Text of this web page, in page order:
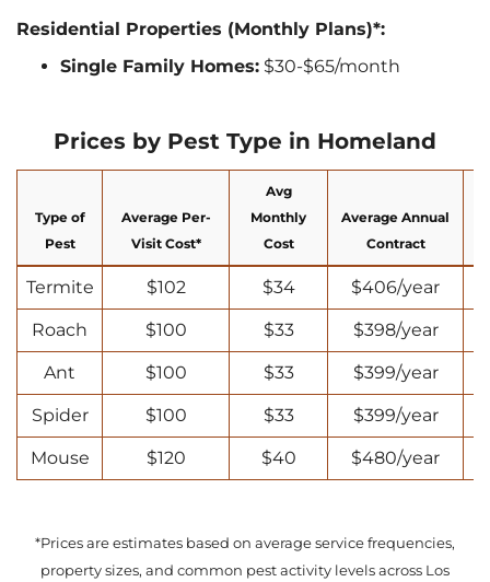
Residential Properties (Monthly Plans)*:
Single Family Homes: $30-$65/month
Prices by Pest Type in Homeland
Type of
Pest
Average Per-
Visit Cost*
Avg
Monthly
Cost
Average Annual
Contract
Termite $102 $34 $406/year
Roach $100 $33 $398/year
Ant $100 $33 $399/year
Spider $100 $33 $399/year
Mouse $120 $40 $480/year
*Prices are estimates based on average service frequencies,
property sizes, and common pest activity levels across Los